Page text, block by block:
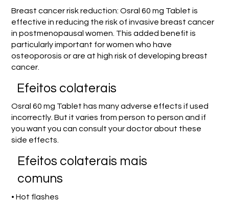
Breast cancer risk reduction: Osral 60 mg Tablet is
effective in reducing the risk of invasive breast cancer
in postmenopausal women. This added benefit is
particularly important for women who have
osteoporosis or are at high risk of developing breast
cancer.
Efeitos colaterais
Osral 60 mg Tablet has many adverse effects if used
incorrectly. But it varies from person to person and if
you want you can consult your doctor about these
side effects.
Efeitos colaterais mais
comuns
• Hot flashes